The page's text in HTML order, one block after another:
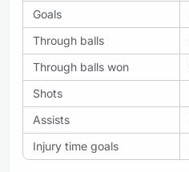
Goals
Through balls
Through balls won
Shots
Assists
Injury time goals